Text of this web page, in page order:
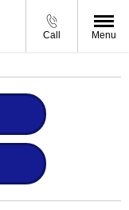
Call Menu